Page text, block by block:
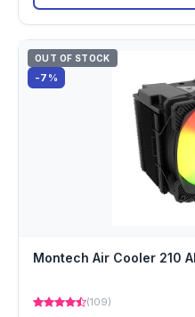
OUT OF STOCK
-7%
Montech Air Cooler 210
(109)